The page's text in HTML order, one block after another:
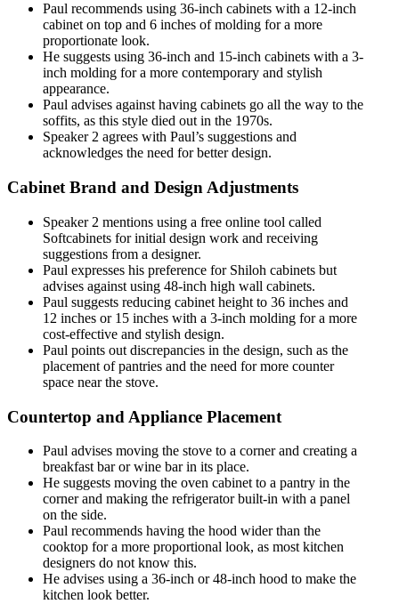
Paul recommends using 36-inch cabinets with a 12-inch
cabinet on top and 6 inches of molding for a more
proportionate look.
He suggests using 36-inch and 15-inch cabinets with a 3-
inch molding for a more contemporary and stylish
appearance.
Paul advises against having cabinets go all the way to the
soffits, as this style died out in the 1970s.
Speaker 2 agrees with Paul’s suggestions and
acknowledges the need for better design.
Cabinet Brand and Design Adjustments
Speaker 2 mentions using a free online tool called
Softcabinets for initial design work and receiving
suggestions from a designer.
Paul expresses his preference for Shiloh cabinets but
advises against using 48-inch high wall cabinets.
Paul suggests reducing cabinet height to 36 inches and
12 inches or 15 inches with a 3-inch molding for a more
cost-effective and stylish design.
Paul points out discrepancies in the design, such as the
placement of pantries and the need for more counter
space near the stove.
Countertop and Appliance Placement
Paul advises moving the stove to a corner and creating a
breakfast bar or wine bar in its place.
He suggests moving the oven cabinet to a pantry in the
corner and making the refrigerator built-in with a panel
on the side.
Paul recommends having the hood wider than the
cooktop for a more proportional look, as most kitchen
designers do not know this.
He advises using a 36-inch or 48-inch hood to make the
kitchen look better.